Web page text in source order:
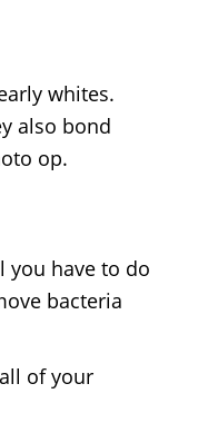
whites.
also bond
op.
you have to do
bacteria
of your